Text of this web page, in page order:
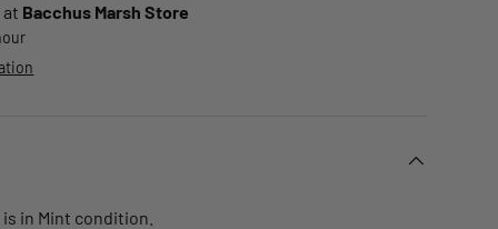
at Bacchus Marsh Store
in Mint condition.